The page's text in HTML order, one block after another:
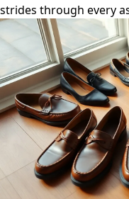
strides through every